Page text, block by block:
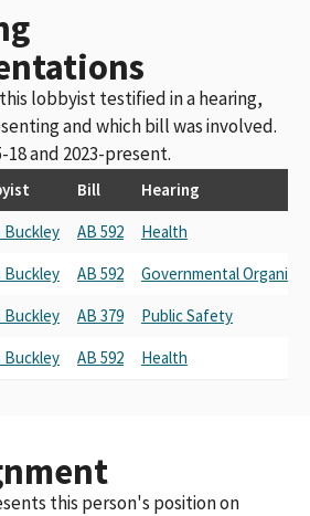
lobbyist testified in a hearing,
and which bill was involved.
18 and 2023-present.
Bill
Hearing
Buckley AB 592
Health
Buckley AB 592
Governmental
Buckley AB 379
Public Safety
Buckley AB 592 Health
this person's position on